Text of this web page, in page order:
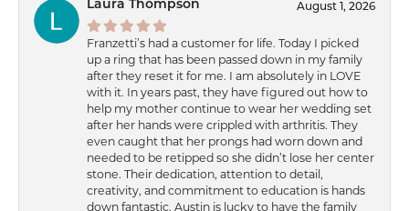
Laura Thompson August 1, 2026
Franzetti’s had a customer for life. Today I picked
up a ring that has been passed down in my family
after they reset it for me. I am absolutely in LOVE
with it. In years past, they have figured out how to
help my mother continue to wear her wedding set
after her hands were crippled with arthritis. They
even caught that her prongs had worn down and
needed to be retipped so she didn’t lose her center
stone. Their dedication, attention to detail,
creativity, and commitment to education is hands
down fantastic. Austin is lucky to have the family